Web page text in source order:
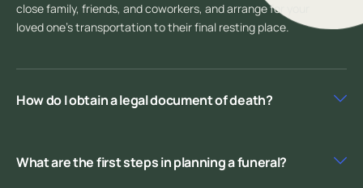
close family, friends, and coworkers, and arrange for your
loved one’s transportation to their final resting place.
How do I obtain a legal document of death?
What are the first steps in planning a funeral?